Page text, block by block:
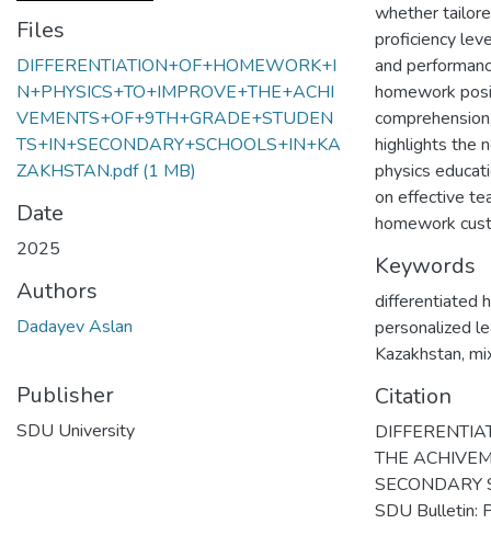
Files
DIFFERENTIATION+OF+HOMEWORK+I
N+PHYSICS+TO+IMPROVE+THE+ACHI
VEMENTS+OF+9TH+GRADE+STUDEN
TS+IN+SECONDARY+SCHOOLS+IN+KA
ZAKHSTAN.pdf(1 MB)
Date
2025
Authors
Dadayev Aslan
Publisher
SDU University
whether
proficiency
and
homework
highlights the
physics
on effective
homework
Keywords
differentiated
personalized
Kazakhstan,
Citation
THE
SECONDARY
SDU Bulletin: